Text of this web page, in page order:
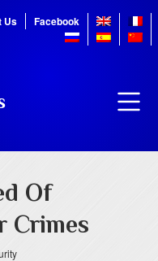
Us Facebook
Of
Crimes